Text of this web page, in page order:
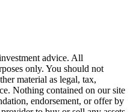
advice. All
only. You should not
material as legal, tax,
Nothing contained on our site
endorsement, or offer by